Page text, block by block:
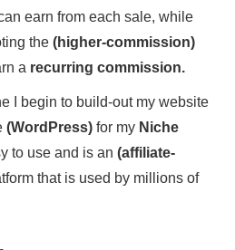
earn from each sale, while
the(higher-commission)
a recurring commission.
I begin to build-out my website
(WordPress) for my Niche
to use and is an(affiliate-
that is used by millions of